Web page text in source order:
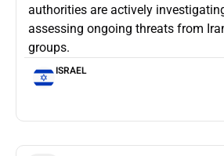
authorities are actively
assessing ongoing threats from
groups.
ISRAEL